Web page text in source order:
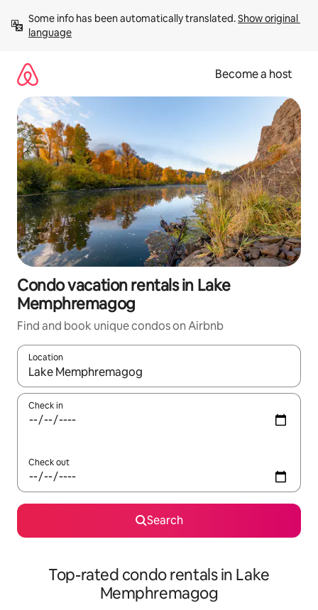
content
Some info has been automatically translated. Show original
language
Become a host
Condo vacation rentals in Lake
Memphremagog
Find and book unique condos on Airbnb
Location
When results are available, navigate with up and down arrow
Check in
Check out
Search
Top-rated condo rentals in Lake
Memphremagog